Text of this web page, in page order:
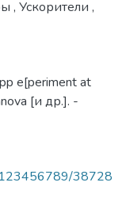
, Ускорители ,
e[periment at
[и др.]. -
123456789/38728